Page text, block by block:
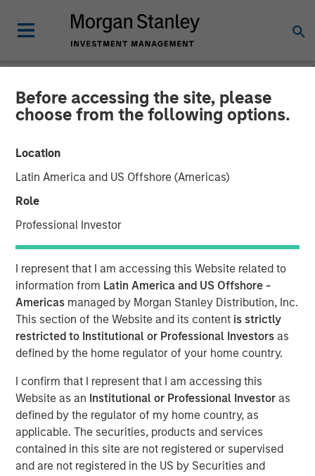
Before accessing the site, please
choose from the following options.
Location
Latin America and US Offshore (Americas)
Role
Professional Investor
I represent that I am accessing this Website related to
information from Latin America and US Offshore -
Americas managed by Morgan Stanley Distribution, Inc.
This section of the Website and its content is strictly
restricted to Institutional or Professional Investors as
defined by the home regulator of your home country.
I confirm that I represent that I am accessing this
Website as an Institutional or Professional Investor as
defined by the regulator of my home country, as
applicable. The securities, products and services
contained in this site are not registered or supervised
and are not registered in the US by Securities and
NEWSROOM
Morgan Stanley Private
Equity Completes
Investment in Cadence
Education
06 SEPTEMBER 2016
NEW YORK — Sep 6, 2016
Investment funds managed by Morgan Stanley Global
Private Equity (collectively, “MSPE”) announced today
that they have completed an investment in Cadence
Education, Inc. (“Cadence Education” or the “Company”).
Financial terms of the transaction were not disclosed.